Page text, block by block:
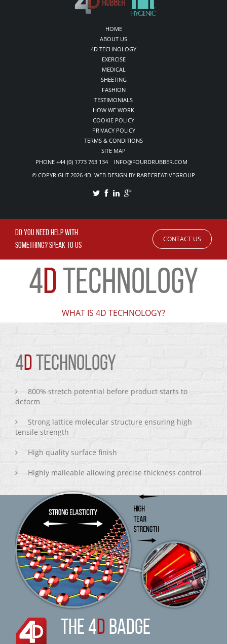
HOME
ABOUT US
4D TECHNOLOGY
EXERCISE
MEDICAL
SHEETING
FASHION
TESTIMONIALS
HOW WE WORK
COOKIE POLICY
PRIVACY POLICY
TERMS & CONDITIONS
SITE MAP
PHONE +44 (0) 1773 763 134 INFO@FOURDRUBBER.COM
© COPYRIGHT 2026 4D. WEB DESIGN BY RARECREATIVEGROUP
DO YOU NEED HELP WITH
SOMETHING? SPEAK TO US
CONTACT US
4D TECHNOLOGY
WHAT IS 4D TECHNOLOGY?
4D TECHNOLOGY
800% stretch potential before product starts to
deform
Strong lattice molecular structure ensuring high
tensile strength
High quality surface finish
Highly malleable allowing precise thickness control
THE 4D BADGE